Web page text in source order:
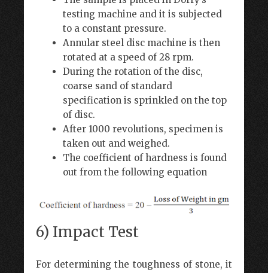
testing machine and it is subjected
to a constant pressure.
Annular steel disc machine is then
rotated at a speed of 28 rpm.
During the rotation of the disc,
coarse sand of standard
specification is sprinkled on the top
of disc.
After 1000 revolutions, specimen is
taken out and weighed.
The coefficient of hardness is found
out from the following equation
6) Impact Test
For determining the toughness of stone, it